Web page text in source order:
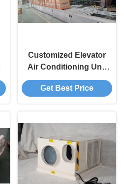
Customized Elevator
Air Conditioning Unit
Simplifying
Maintenance Water
Get Best Price